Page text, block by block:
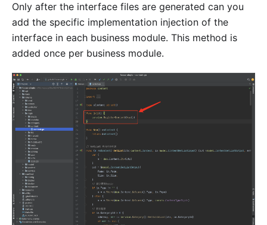
Only after the interface files are generated can you
add the specific implementation injection of the
interface in each business module. This method is
added once per business module.